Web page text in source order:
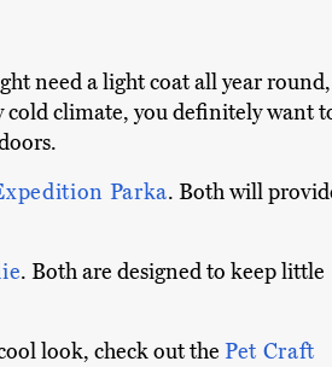
need a light coat all year round,
climate, you definitely want
Parka. Both will
. Both are designed to keep little
look, check out the Pet Craft